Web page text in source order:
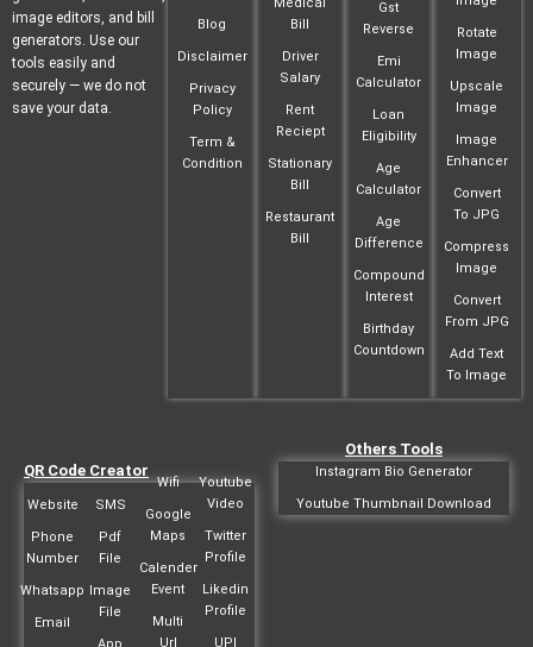
image editors, and bill
generators. Use our
tools easily and
securely — we do not
save your data.
Blog
Disclaimer
Privacy
Policy
Term &
Condition
Bill
Driver
Salary
Rent
Reciept
Stationary
Bill
Restaurant
Bill
Gst
Reverse
Emi
Calculator
Loan
Eligibility
Age
Calculator
Age
Difference
Compound
Interest
Birthday
Countdown
Rotate
Image
Upscale
Image
Image
Enhancer
Convert
To JPG
Compress
Image
Convert
From JPG
Add Text
To Image
QR Code Creator
Website
Phone
Number
Whatsapp
Email
SMS
Pdf
File
Image
File
Wifi
Google
Maps
Calender
Event
Multi
Url
Youtube
Video
Twitter
Profile
Likedin
Profile
UPI
Others Tools
Instagram Bio Generator
Youtube Thumbnail Download